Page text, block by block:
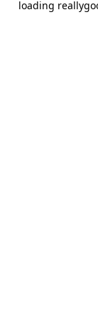
loading